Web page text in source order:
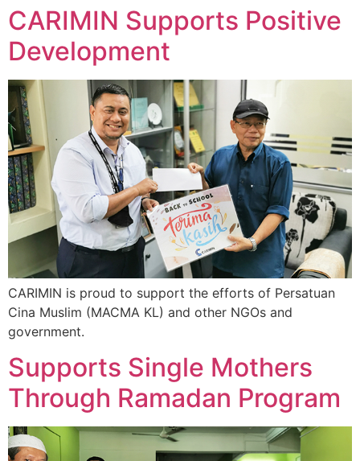
CARIMIN Supports Positive
Development
CARIMIN is proud to support the efforts of Persatuan
Cina Muslim (MACMA KL) and other NGOs and
government.
Supports Single Mothers
Through Ramadan Program